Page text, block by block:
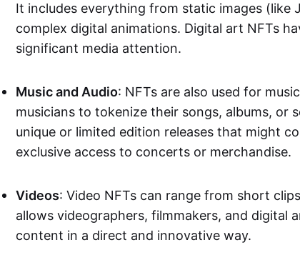
It includes everything from static images (like
complex digital animations. Digital art NFTs
significant media attention.
Music and Audio: NFTs are also used for
musicians to tokenize their songs, albums, or
unique or limited edition releases that might
exclusive access to concerts or merchandise.
Videos: Video NFTs can range from short
allows videographers, filmmakers, and digital
content in a direct and innovative way.